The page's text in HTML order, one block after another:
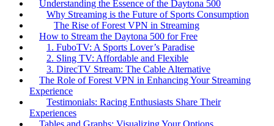
Understanding the Essence of the Daytona 500
Why Streaming is the Future of Sports Consumption
The Rise of Forest VPN in Streaming
How to Stream the Daytona 500 for Free
1. FuboTV: A Sports Lover’s Paradise
2. Sling TV: Affordable and Flexible
3. DirecTV Stream: The Cable Alternative
The Role of Forest VPN in Enhancing Your Streaming
Experience
Testimonials: Racing Enthusiasts Share Their
Experiences